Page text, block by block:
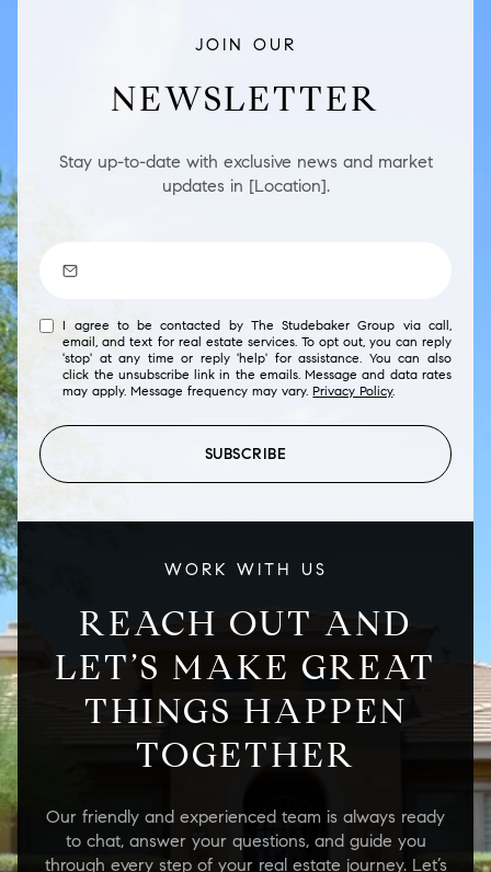
JOIN OUR
NEWSLETTER
Stay up-to-date with exclusive news and market
updates in [Location].
I agree to be contacted by The Studebaker Group via call,
email, and text for real estate services. To opt out, you can reply
'stop' at any time or reply 'help' for assistance. You can also
click the unsubscribe link in the emails. Message and data rates
may apply. Message frequency may vary.Privacy Policy.
SUBSCRIBE
WORK WITH US
REACH OUT AND
LET’S MAKE GREAT
THINGS HAPPEN
TOGETHER
Our friendly and experienced team is always ready
to chat, answer your questions, and guide you
through every step of your real estate journey. Let’s